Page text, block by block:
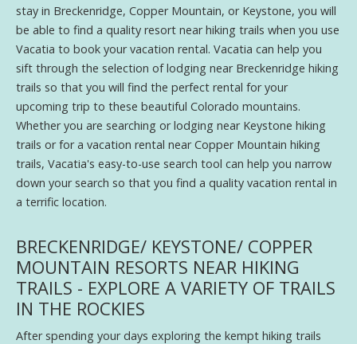
stay in Breckenridge, Copper Mountain, or Keystone, you will
be able to find a quality resort near hiking trails when you use
Vacatia to book your vacation rental. Vacatia can help you
sift through the selection of lodging near Breckenridge hiking
trails so that you will find the perfect rental for your
upcoming trip to these beautiful Colorado mountains.
Whether you are searching or lodging near Keystone hiking
trails or for a vacation rental near Copper Mountain hiking
trails, Vacatia's easy-to-use search tool can help you narrow
down your search so that you find a quality vacation rental in
a terrific location.
BRECKENRIDGE/ KEYSTONE/ COPPER
MOUNTAIN RESORTS NEAR HIKING
TRAILS - EXPLORE A VARIETY OF TRAILS
IN THE ROCKIES
After spending your days exploring the kempt hiking trails